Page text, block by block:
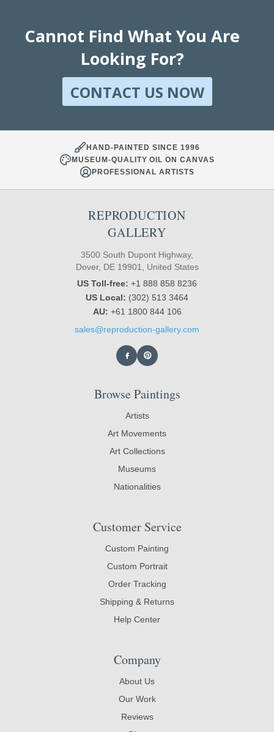
Cannot Find What You Are
Looking For?
CONTACT US NOW
HAND-PAINTED SINCE 1996
MUSEUM-QUALITY OIL ON CANVAS
PROFESSIONAL ARTISTS
REPRODUCTION
GALLERY
3500 South Dupont Highway,
Dover, DE 19901, United States
US Toll-free: +1 888 858 8236
US Local: (302) 513 3464
AU: +61 1800 844 106
sales@reproduction-gallery.com
Browse Paintings
Artists
Art Movements
Art Collections
Museums
Nationalities
Customer Service
Custom Painting
Custom Portrait
Order Tracking
Shipping & Returns
Help Center
Company
About Us
Our Work
Reviews